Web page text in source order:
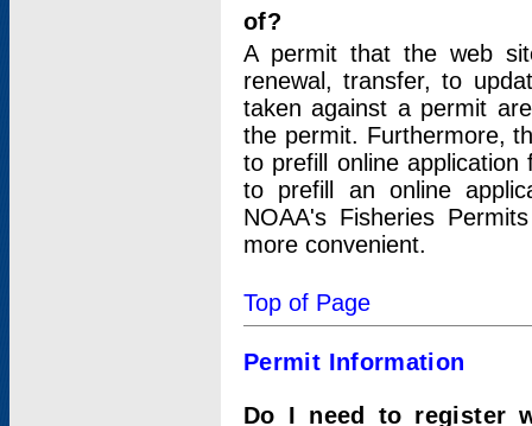
of?
A permit that the web
renewal, transfer, to
taken against a permit
the permit. Furthermore,
to prefill online
to prefill an online
NOAA's Fisheries
more convenient.
Top of Page
Permit Information
Do I need to register